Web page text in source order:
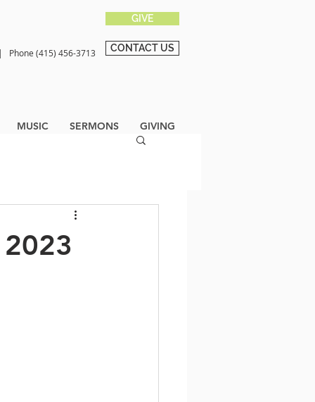
GIVE
Phone (415) 456-3713 CONTACT US
MUSIC SERMONS GIVING